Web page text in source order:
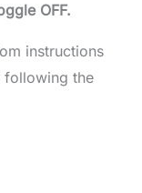
OFF.
instructions
following the